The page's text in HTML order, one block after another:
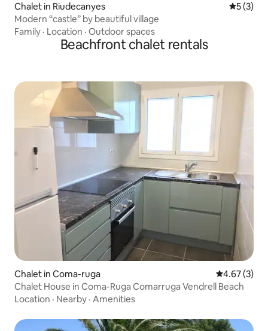
Chalet in Riudecanyes 5 out of
5 (3)
Modern “castle” by beautiful village
Family · Location · Outdoor spaces
Beachfront chalet rentals
Chalet in Coma-ruga 4.67 out of
4.67 (3)
Chalet House in Coma-Ruga Comarruga Vendrell Beach
Location · Nearby · Amenities